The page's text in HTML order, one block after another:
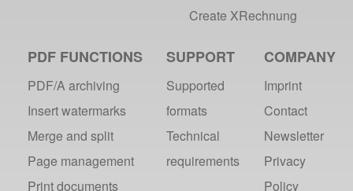
Create XRechnung
PDF FUNCTIONS
PDF/A archiving
Insert watermarks
Merge and split
Page management
Print documents
SUPPORT
Supported
formats
Technical
requirements
COMPANY
Imprint
Contact
Newsletter
Privacy
Policy